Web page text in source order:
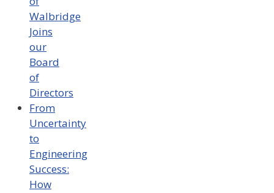
Walbridge
Joins
our
Board
of
Directors
From
Uncertainty
to
Engineering
Success:
How